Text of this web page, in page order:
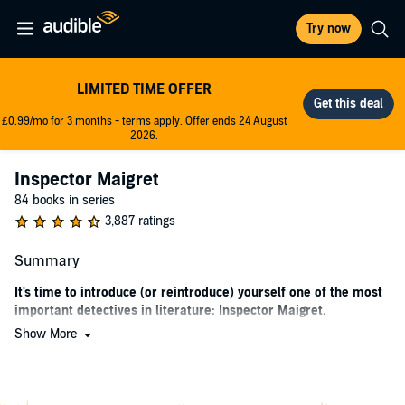
Try now
LIMITED TIME OFFER
£0.99/mo for 3 months - terms apply. Offer ends 24 August
2026.
Inspector Maigret
84 books in series
3,887 ratings
Summary
It's time to introduce (or reintroduce) yourself one of the most
important detectives in literature: Inspector Maigret.
A new recording of Géorges Simenon's classic Inspector Maigret
Show More